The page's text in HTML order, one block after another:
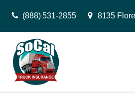
(888) 531-2855 8135